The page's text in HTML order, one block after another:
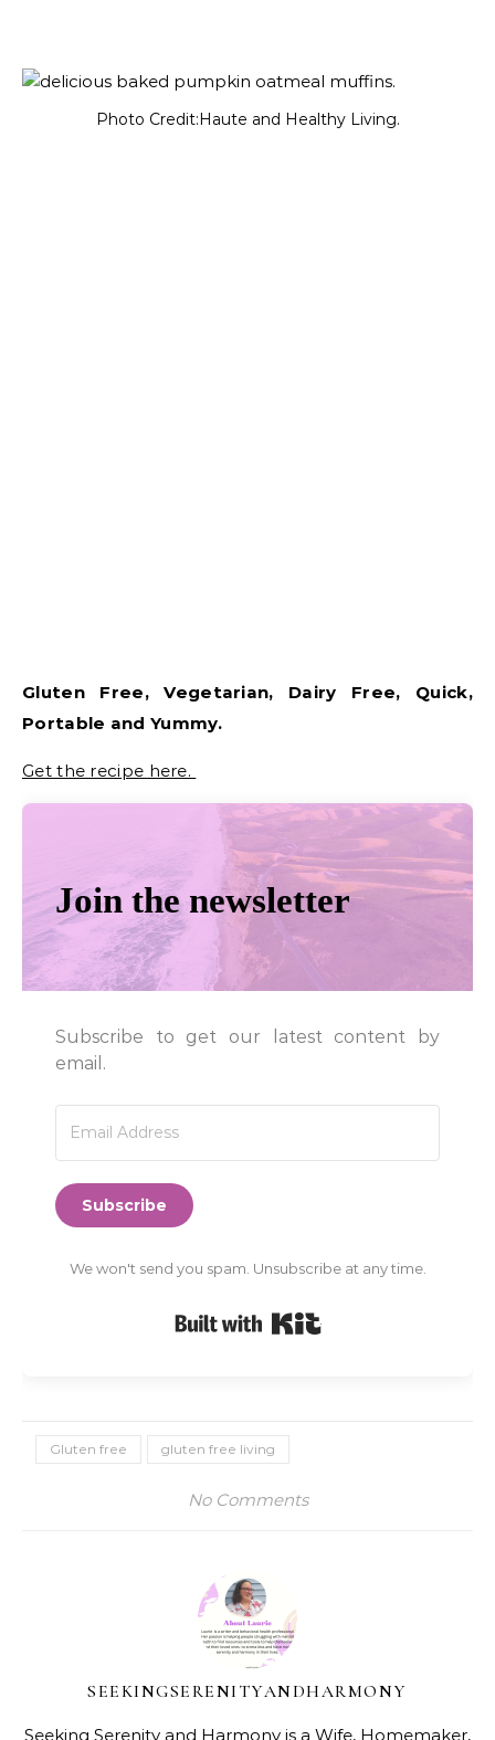
Photo Credit:Haute and Healthy Living.
Gluten Free, Vegetarian, Dairy Free, Quick,
Portable and Yummy.
Get the recipe here.
Join the newsletter
Subscribe to get our latest content by
email.
Subscribe
We won't send you spam. Unsubscribe at any time.
Gluten free gluten free living
No Comments
SEEKINGSERENITYANDHARMONY
Seeking Serenity and Harmony is a Wife, Homemaker,